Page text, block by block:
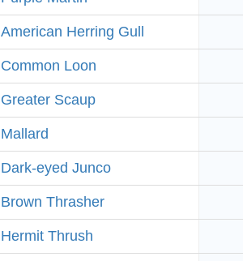
American Herring Gull
Common Loon
Greater Scaup
Mallard
Dark-eyed Junco
Brown Thrasher
Hermit Thrush